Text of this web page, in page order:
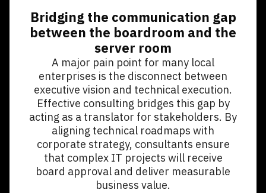
Bridging the communication gap
between the boardroom and the
server room
A major pain point for many local
enterprises is the disconnect between
executive vision and technical execution.
Effective consulting bridges this gap by
acting as a translator for stakeholders. By
aligning technical roadmaps with
corporate strategy, consultants ensure
that complex IT projects will receive
board approval and deliver measurable
business value.